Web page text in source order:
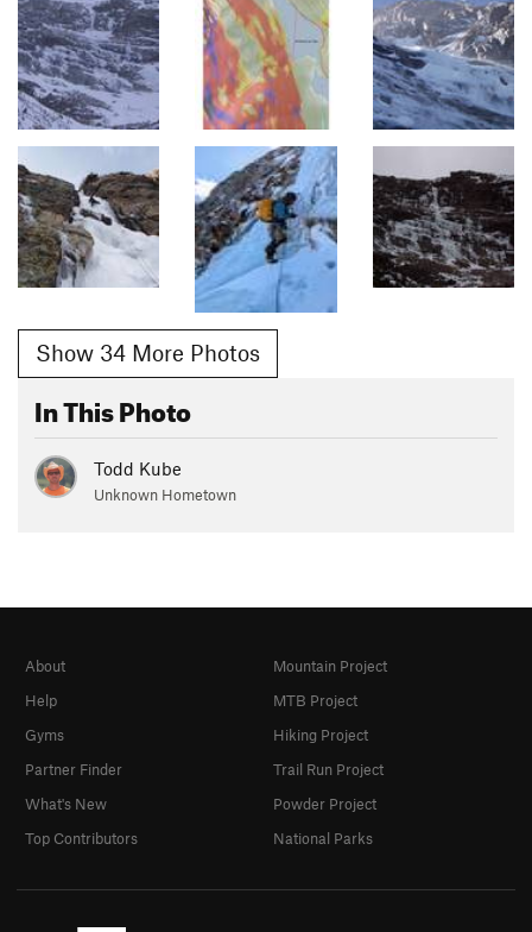
Show 34 More Photos
In This Photo
Todd Kube
Unknown Hometown
About
Help
Gyms
Partner Finder
What's New
Top Contributors
Mountain Project
MTB Project
Hiking Project
Trail Run Project
Powder Project
National Parks